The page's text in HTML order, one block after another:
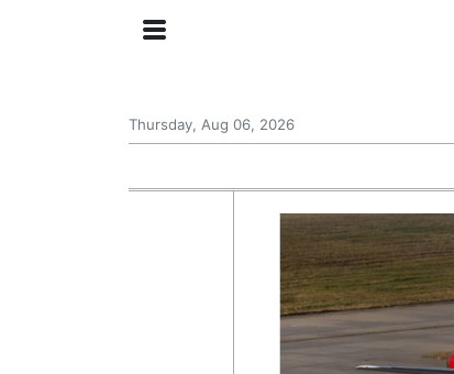
Thursday, Aug 06, 2026